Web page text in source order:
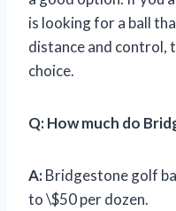
is looking for a ball
distance and control,
choice.
Q:How much do
A:Bridgestone golf
to \$50 per dozen.